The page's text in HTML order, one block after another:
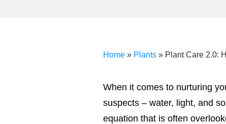
Home » Plants » Plant Care 2.0:
When it comes to nurturing
suspects – water, light, and
equation that is often